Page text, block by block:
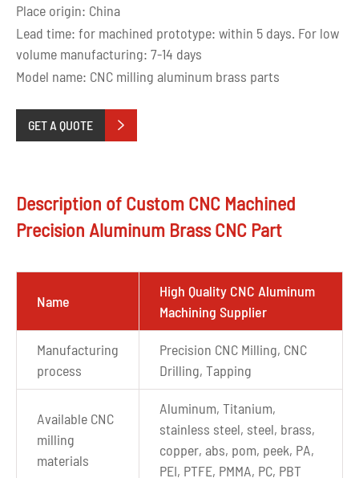
Place origin: China
Lead time: for machined prototype: within 5 days. For low
volume manufacturing: 7-14 days
Model name: CNC milling aluminum brass parts
GET A QUOTE 
Description of Custom CNC Machined
Precision Aluminum Brass CNC Part
Name
High Quality CNC Aluminum
Machining Supplier
Manufacturing
process
Precision CNC Milling, CNC
Drilling, Tapping
Available CNC
milling
materials
Aluminum, Titanium,
stainless steel, steel, brass,
copper, abs, pom, peek, PA,
PEI, PTFE, PMMA, PC, PBT